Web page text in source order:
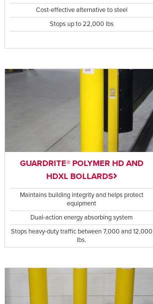
Cost-effective alternative to steel
Stops up to 22,000 lbs
GUARDRITE® POLYMER HD AND
HDXL BOLLARDS
Maintains building integrity and helps protect
equipment
Dual-action energy absorbing system
Stops heavy-duty traffic between 7,000 and 12,000
lbs.